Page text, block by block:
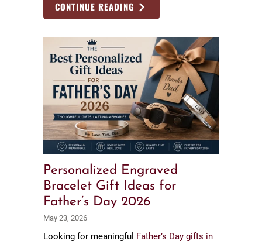
family, friendship, and life's most cherished
moments.
CONTINUE READING
Personalized Engraved
Bracelet Gift Ideas for
Father’s Day 2026
May 23, 2026
Looking for meaningful Father’s Day gifts in